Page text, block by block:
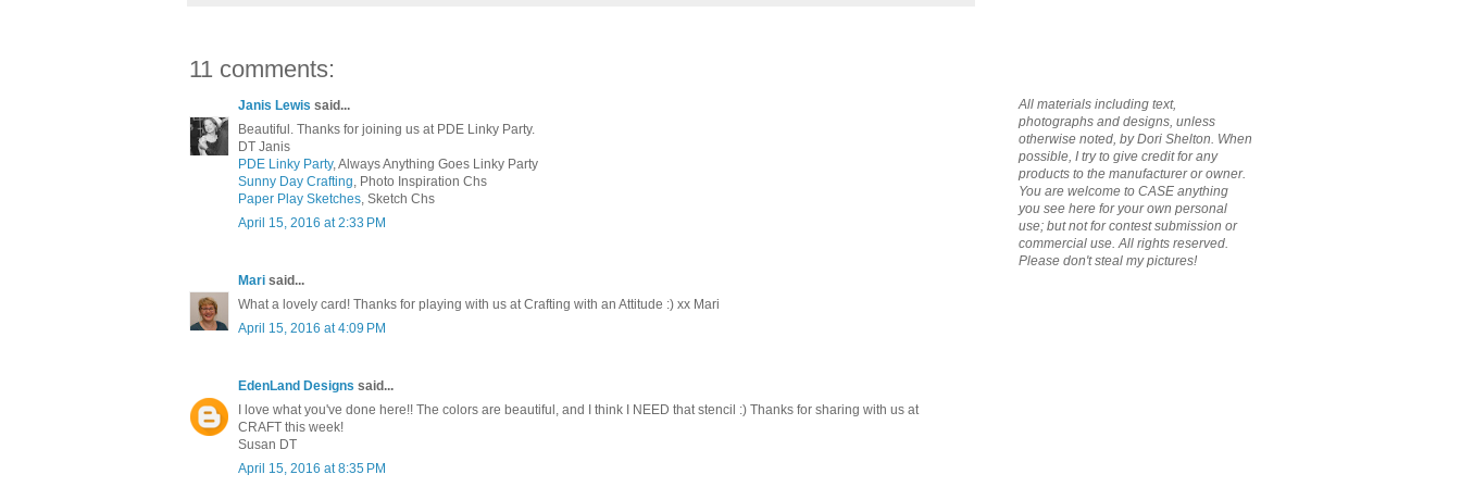
11 comments:
Janis Lewis said...
Beautiful. Thanks for joining us at PDE Linky Party.
DT Janis
PDE Linky Party, Always Anything Goes Linky Party
Sunny Day Crafting, Photo Inspiration Chs
Paper Play Sketches, Sketch Chs
April 15, 2016 at 2:33 PM
Mari said...
What a lovely card! Thanks for playing with us at Crafting with an Attitude :) xx Mari
April 15, 2016 at 4:09 PM
EdenLand Designs said...
I love what you've done here!! The colors are beautiful, and I think I NEED that stencil :) Thanks for sharing with us at
CRAFT this week!
Susan DT
April 15, 2016 at 8:35 PM
All materials including text,
photographs and designs, unless
otherwise noted, by Dori Shelton. When
possible, I try to give credit for any
products to the manufacturer or owner.
You are welcome to CASE anything
you see here for your own personal
use; but not for contest submission or
commercial use. All rights reserved.
Please don't steal my pictures!